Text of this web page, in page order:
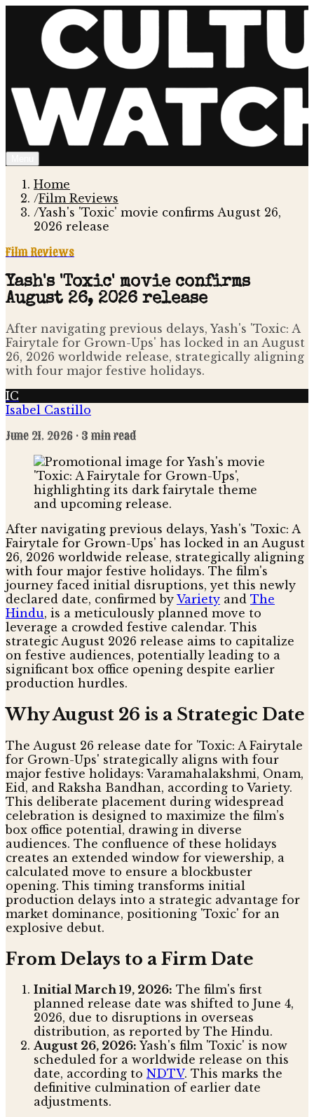
Home
/Film Reviews
/Yash's 'Toxic' movie confirms August 26,
2026 release
Film Reviews
Yash's 'Toxic' movie confirms
August 26, 2026 release
After navigating previous delays, Yash's 'Toxic: A
Fairytale for Grown-Ups' has locked in an August
26, 2026 worldwide release, strategically aligning
with four major festive holidays.
IC
Isabel Castillo
June 21, 2026 · 3 min read
After navigating previous delays, Yash's 'Toxic: A
Fairytale for Grown-Ups' has locked in an August
26, 2026 worldwide release, strategically aligning
with four major festive holidays. The film's
journey faced initial disruptions, yet this newly
declared date, confirmed by Variety and The
Hindu, is a meticulously planned move to
leverage a crowded festive calendar. This
strategic August 2026 release aims to capitalize
on festive audiences, potentially leading to a
significant box office opening despite earlier
production hurdles.
Why August 26 is a Strategic Date
The August 26 release date for 'Toxic: A Fairytale
for Grown-Ups' strategically aligns with four
major festive holidays: Varamahalakshmi, Onam,
Eid, and Raksha Bandhan, according to Variety.
This deliberate placement during widespread
celebration is designed to maximize the film’s
box office potential, drawing in diverse
audiences. The confluence of these holidays
creates an extended window for viewership, a
calculated move to ensure a blockbuster
opening. This timing transforms initial
production delays into a strategic advantage for
market dominance, positioning 'Toxic' for an
explosive debut.
From Delays to a Firm Date
Initial March 19, 2026: The film's first
planned release date was shifted to June 4,
2026, due to disruptions in overseas
distribution, as reported by The Hindu.
August 26, 2026: Yash's film 'Toxic' is now
scheduled for a worldwide release on this
date, according to NDTV. This marks the
definitive culmination of earlier date
adjustments.